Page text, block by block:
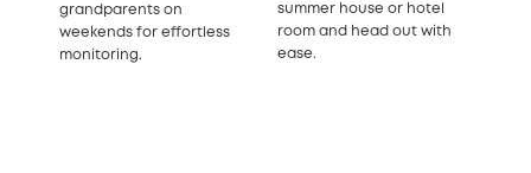
grandparents on
weekends for effortless
monitoring.
summer house or hotel
room and head out with
ease.